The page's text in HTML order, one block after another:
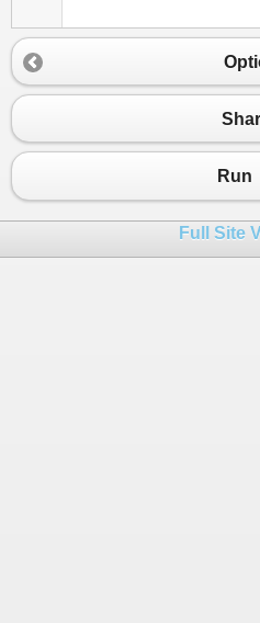
Run
Full Site